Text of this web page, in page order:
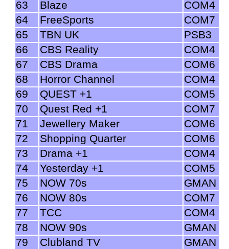
63 Blaze
COM4
64
FreeSports
COM7
65
TBN UK
PSB3
66
CBS Reality
COM4
67
CBS Drama
COM6
68
Horror Channel
COM4
69
QUEST +1
COM5
70
Quest Red +1
COM7
71
Jewellery Maker
COM6
72
Shopping Quarter
COM6
73
Drama +1
COM4
74
Yesterday +1
COM5
75
NOW 70s
GMAN
76
NOW 80s
COM7
77
TCC
COM4
78
NOW 90s
GMAN
79
Clubland TV
GMAN